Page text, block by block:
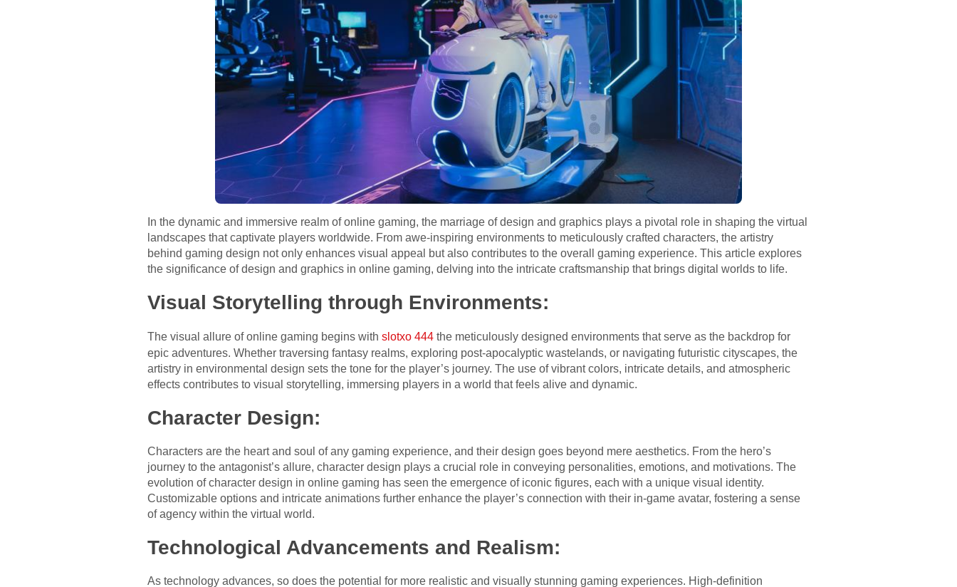
In the dynamic and immersive realm of online gaming, the marriage of design and graphics plays a pivotal role in shaping the virtual
landscapes that captivate players worldwide. From awe-inspiring environments to meticulously crafted characters, the artistry
behind gaming design not only enhances visual appeal but also contributes to the overall gaming experience. This article explores
the significance of design and graphics in online gaming, delving into the intricate craftsmanship that brings digital worlds to life.
Visual Storytelling through Environments:
The visual allure of online gaming begins with slotxo 444 the meticulously designed environments that serve as the backdrop for
epic adventures. Whether traversing fantasy realms, exploring post-apocalyptic wastelands, or navigating futuristic cityscapes, the
artistry in environmental design sets the tone for the player’s journey. The use of vibrant colors, intricate details, and atmospheric
effects contributes to visual storytelling, immersing players in a world that feels alive and dynamic.
Character Design:
Characters are the heart and soul of any gaming experience, and their design goes beyond mere aesthetics. From the hero’s
journey to the antagonist’s allure, character design plays a crucial role in conveying personalities, emotions, and motivations. The
evolution of character design in online gaming has seen the emergence of iconic figures, each with a unique visual identity.
Customizable options and intricate animations further enhance the player’s connection with their in-game avatar, fostering a sense
of agency within the virtual world.
Technological Advancements and Realism:
As technology advances, so does the potential for more realistic and visually stunning gaming experiences. High-definition